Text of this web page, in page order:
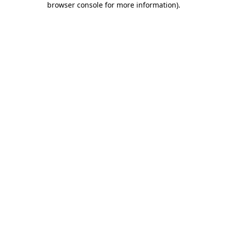
browser console for more information).